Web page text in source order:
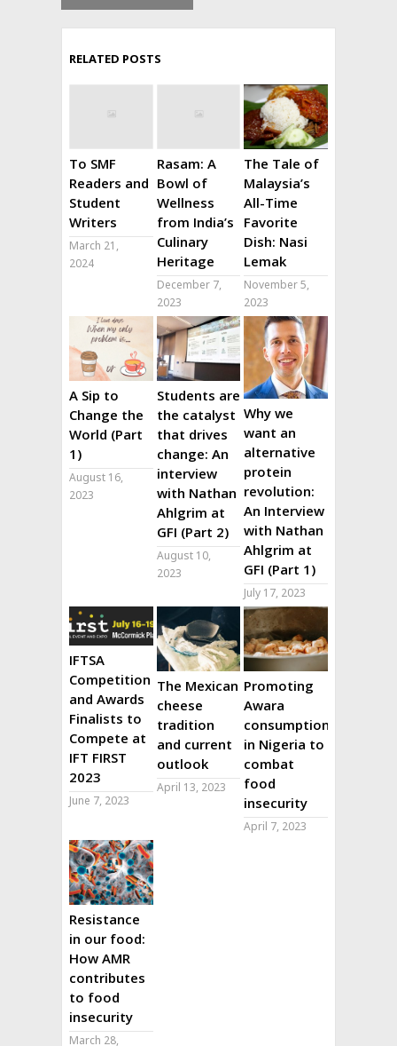
RELATED POSTS
To SMF
Readers and
Student
Writers
March 21,
2024
Rasam: A
Bowl of
Wellness
from India’s
Culinary
Heritage
December 7,
2023
The Tale of
Malaysia’s
All-Time
Favorite
Dish: Nasi
Lemak
November 5,
2023
A Sip to
Change the
World (Part
1)
August 16,
2023
Students are
the catalyst
that drives
change: An
interview
with Nathan
Ahlgrim at
GFI (Part 2)
August 10,
2023
Why we
want an
alternative
protein
revolution:
An Interview
with Nathan
Ahlgrim at
GFI (Part 1)
July 17, 2023
IFTSA
Competition
and Awards
Finalists to
Compete at
IFT FIRST
2023
June 7, 2023
The Mexican
cheese
tradition
and current
outlook
April 13, 2023
Promoting
Awara
consumption
in Nigeria to
combat
food
insecurity
April 7, 2023
Resistance
in our food:
How AMR
contributes
to food
insecurity
March 28,